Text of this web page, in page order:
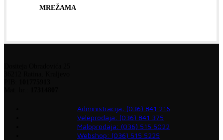
MREŽAMA
Administracija: (036) 841 216
Veleprodaja: (036) 841 375
Maloprodaja: (036) 515 5022
Webshop: (036) 515 5225